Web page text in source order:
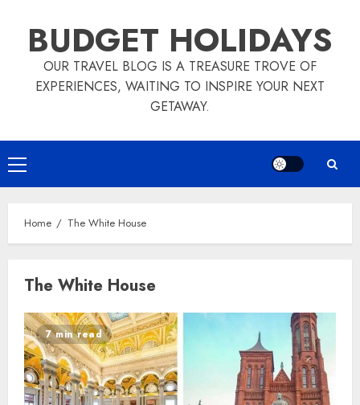
contentBUDGET HOLIDAYS
OUR TRAVEL BLOG IS A TREASURE TROVE OF
EXPERIENCES, WAITING TO INSPIRE YOUR NEXT
GETAWAY.
Primary
Menu
Home The White House
The White House
7 min read